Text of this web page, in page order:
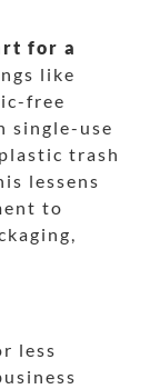
for a
like
free
single-use
trash
lessens
to
less